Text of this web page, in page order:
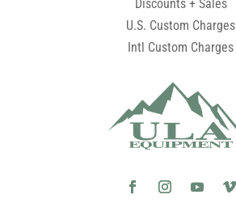
Discounts + Sales
U.S. Custom Charges
Intl Custom Charges